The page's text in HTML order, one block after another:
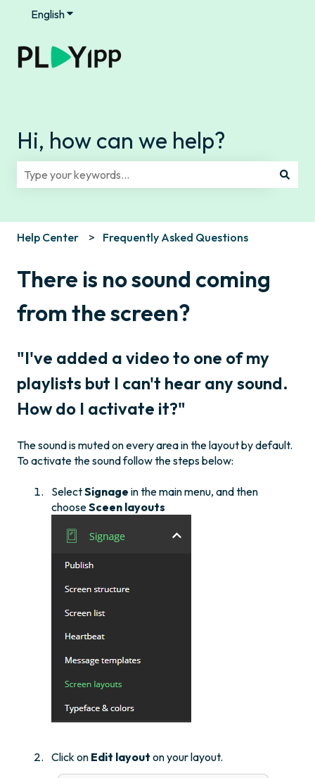
EnglishShow submenu for translations
Hi, how can we help?
Help Center Frequently Asked Questions
There is no sound coming
from the screen?
"I've added a video to one of my
playlists but I can't hear any sound.
How do I activate it?"
The sound is muted on every area in the layout by default.
To activate the sound follow the steps below:
SelectSignage in the main menu, and then
chooseSceen layouts
Click on Edit layout on your layout.